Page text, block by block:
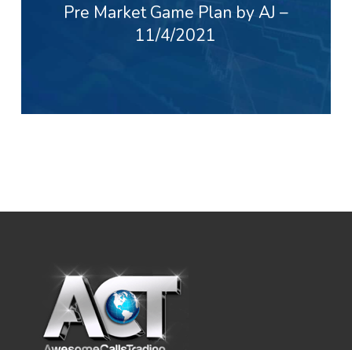
Pre Market Game Plan by AJ –
11/4/2021